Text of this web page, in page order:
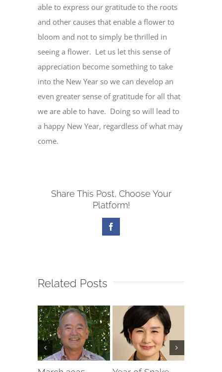
able to express our gratitude to the roots
and other causes that enable a flower to
bloom and not to simply be thrilled in
seeing a flower. Let us let this sense of
appreciation become something to take
into the New Year so we can develop an
even greater sense of gratitude for all that
we are able to have. Doing so will lead to
a happy New Year, regardless of what may
come.
Share This Post, Choose Your
Platform!
Facebook
Related Posts